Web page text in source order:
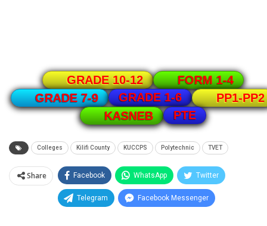
GRADE 10-12
FORM 1-4
GRADE 7-9
GRADE 1-6
PP1-PP2
KASNEB
PTE
Colleges Kilifi County KUCCPS Polytechnic TVET
Share Facebook WhatsApp Twitter
Telegram Facebook Messenger